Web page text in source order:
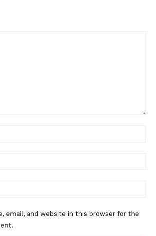
email, and website in this browser for the